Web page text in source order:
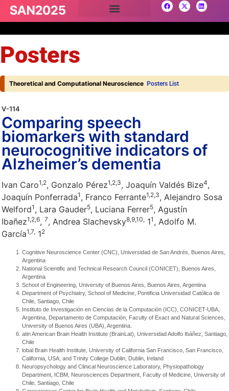
Posters
Theoretical and Computational Neuroscience Posters List
V-114
Comparing speech
biomarkers with standard
neurocognitive indicators of
Alzheimer’s dementia
Ivan Caro1,2, Gonzalo Pérez1,2,3, Joaquín Valdés Bize4,
Joaquín Ponferrada1 , Franco Ferrante1,2,3, Alejandro Sosa
Welford1 , Lara Gauder5, Luciana Ferrer5, Agustín
Ibañez1,2,6, 7, Andrea Slachevsky8,9,10, 11 , Adolfo M.
García1,7, 12
Cognitive Neuroscience Center (CNC), Universidad de San Andrés, Buenos Aires,
Argentina
National Scientific and Technical Research Council (CONICET), Buenos Aires,
Argentina
School of Engineering, University of Buenos Aires, Buenos Aires, Argentina
Department of Psychiatry, School of Medicine, Pontificia Universidad Católica de
Chile, Santiago, Chile
Instituto de Investigación en Ciencias de la Computación (ICC), CONICET-UBA,
Argentina, Departamento de Computación, Faculty of Exact and Natural Sciences,
University of Buenos Aires (UBA), Argentina.
atin American Brain Health Institute (BrainLat), Universidad Adolfo Ibáñez, Santiago,
Chile
lobal Brain Health Institute, University of California San Francisco, San Francisco,
California, USA; and Trinity College Dublin, Dublin, Ireland
Neuropsychology and Clinical Neuroscience Laboratory, Physiopathology
Department, ICBM, Neurosciences Department, Faculty of Medicine, University of
Chile, Santiago, Chile